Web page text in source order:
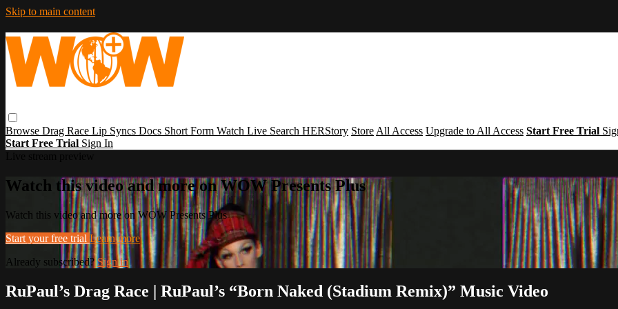
Skip to main content
Browse Drag Race Lip Syncs Docs Short Form Watch Live Search HERStory Store All Access Upgrade to All Access Start Free Trial
Start Free Trial Sign In
Watch this video and more on WOW Presents Plus
Watch this video and more on WOW Presents Plus
Start your free trial Learn more
Already subscribed?Sign in
RuPaul’s Drag Race | RuPaul’s “Born Naked (Stadium Remix)” Music Video